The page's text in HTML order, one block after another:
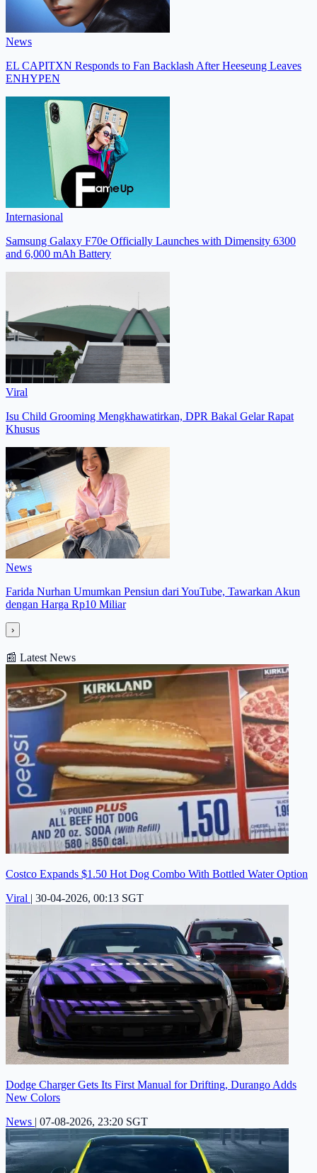
News
EL CAPITXN Responds to Fan Backlash After Heeseung Leaves
ENHYPEN
Internasional
Samsung Galaxy F70e Officially Launches with Dimensity 6300
and 6,000 mAh Battery
Viral
Isu Child Grooming Mengkhawatirkan, DPR Bakal Gelar Rapat
Khusus
News
Farida Nurhan Umumkan Pensiun dari YouTube, Tawarkan Akun
dengan Harga Rp10 Miliar
›
📰 Latest News
Costco Expands $1.50 Hot Dog Combo With Bottled Water Option
Viral | 30-04-2026, 00:13 SGT
Dodge Charger Gets Its First Manual for Drifting, Durango Adds
New Colors
News | 07-08-2026, 23:20 SGT